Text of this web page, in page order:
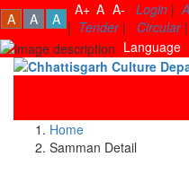
A+ A A-
A A A
Login |
| Tender| Circular|
Home
Samman Detail